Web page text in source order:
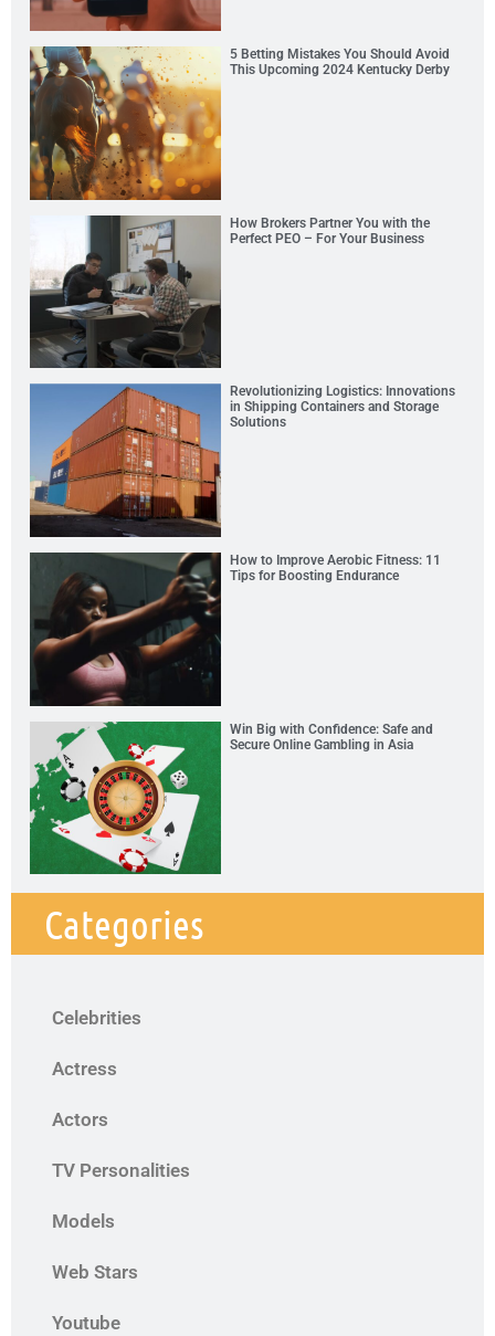
5 Betting Mistakes You Should Avoid
This Upcoming 2024 Kentucky Derby
How Brokers Partner You with the
Perfect PEO – For Your Business
Revolutionizing Logistics: Innovations
in Shipping Containers and Storage
Solutions
How to Improve Aerobic Fitness: 11
Tips for Boosting Endurance
Win Big with Confidence: Safe and
Secure Online Gambling in Asia
Categories
Celebrities
Actress
Actors
TV Personalities
Models
Web Stars
Youtube